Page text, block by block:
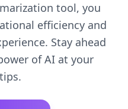
tool, you
efficiency and
Stay ahead
of AI at your